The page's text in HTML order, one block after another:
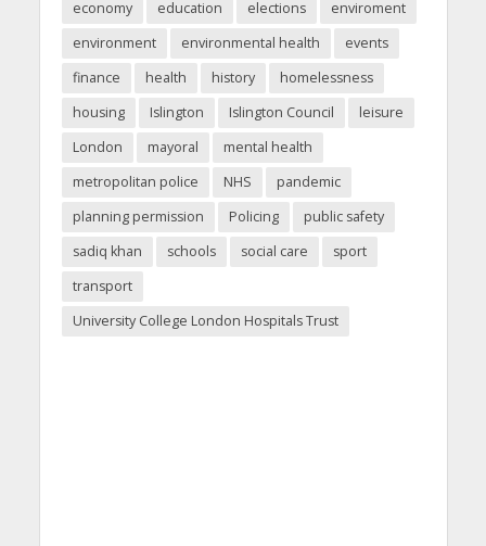
economy education elections
enviroment
environment
environmental health
events
finance
health history
homelessness
housing
Islington Islington Council
leisure
London
mayoral
mental health
metropolitan police
NHS
pandemic
planning permission
Policing
public safety
sadiq khan
schools social care
sport
transport
University College London Hospitals Trust